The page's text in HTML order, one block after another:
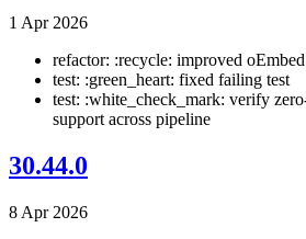
1 Apr 2026
refactor: :recycle: improved
test: :green_heart: fixed failing test
test: :white_check_mark: verify
support across pipeline
30.44.0
8 Apr 2026